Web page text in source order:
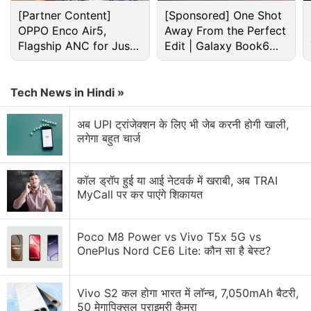
Android Discussion
Android 17 starts hitting pixel phones and watches
today
Android Phone Under 15K Category
android phone under Rs25000
Android 7.0 Nougat: The stand-out features of this
new version's android app development includes
[Partner Content]
OPPO Enco Air5,
Flagship ANC for Just
Rs. 3,299?
[Sponsored] One Shot
Away From the Perfect
Edit | Galaxy Book6
Pro
Tech News in Hindi »
अब UPI ट्रांजेक्शन के लिए भी जेब करनी होगी खाली,
लगेगा बहुत चार्ज
कॉल ड्रॉप हुई या आई नेटवर्क में खराबी, अब TRAI
MyCall पर कर पाएंगे शिकायत
Poco M8 Power vs Vivo T5x 5G vs
OnePlus Nord CE6 Lite: कौन सा है बेस्ट?
Vivo S2 कल होगा भारत में लॉन्च, 7,050mAh बैटरी,
50 मेगापिक्सल प्राइमरी कैमरा